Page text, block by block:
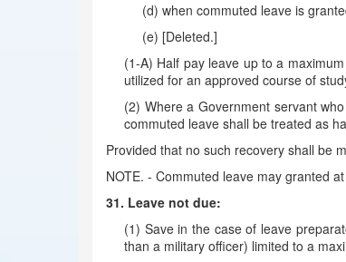
(d) when commuted leave is
(e) [Deleted.]
(1-A) Half pay leave up to a
utilized for an approved course of
(2) Where a Government servant
commuted leave shall be treated as
Provided that no such recovery shall be
NOTE. - Commuted leave may granted
31. Leave not due:
(1) Save in the case of leave
than a military officer) limited to a